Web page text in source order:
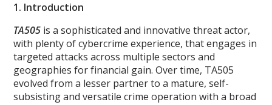
1. Introduction
TA505 is a sophisticated and innovative threat actor,
with plenty of cybercrime experience, that engages in
targeted attacks across multiple sectors and
geographies for financial gain. Over time, TA505
evolved from a lesser partner to a mature, self-
subsisting and versatile crime operation with a broad